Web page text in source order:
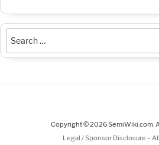
Copyright © 2026 SemiWiki.com.
Legal / Sponsor Disclosure -